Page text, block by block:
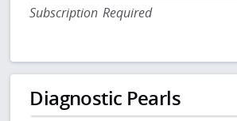
Subscription Required
Diagnostic Pearls